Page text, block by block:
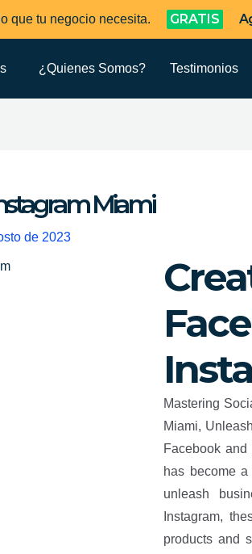
que tu negocio necesita. GRATIS
¿Quienes Somos? Testimonios
Miami
de 2023
Mastering
Miami,
Facebook
has become
unleash
Instagram,
products and